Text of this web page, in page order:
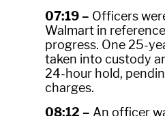
07:19 – Officers
Walmart in
progress. One 25-
taken into custody
24-hour hold,
charges.
08:12 – An officer